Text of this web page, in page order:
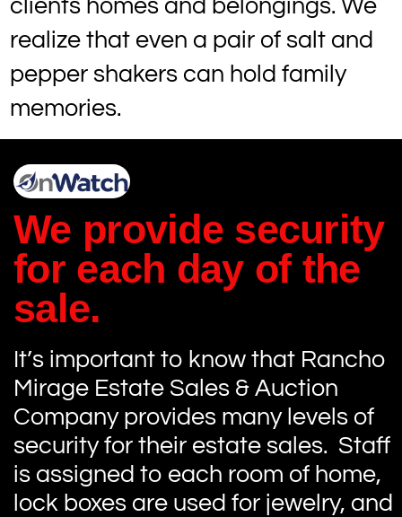
clients homes and belongings. We
realize that even a pair of salt and
pepper shakers can hold family
memories.
We provide security
for each day of the
sale.
It’s important to know that Rancho
Mirage Estate Sales & Auction
Company provides many levels of
security for their estate sales. Staff
is assigned to each room of home,
lock boxes are used for jewelry, and